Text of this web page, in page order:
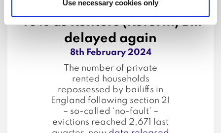
Use necessary cookies only
Landlord bailiff evictions up
40% as Renters (Reform) Bill
delayed again
8th February 2024
The number of private
rented households
repossessed by bailiffs in
England following section 21
– so-called ‘no-fault’ –
evictions reached 2,671 last